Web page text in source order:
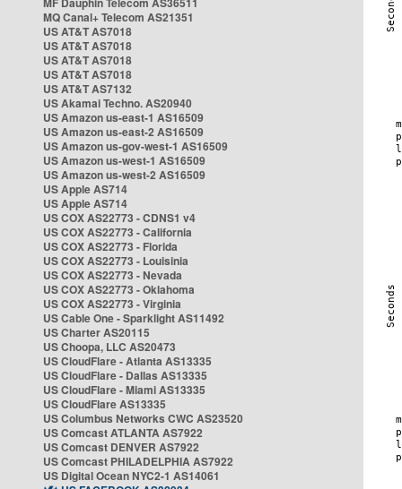
MQ Canal+ Telecom AS21351
US AT&T AS7018
US AT&T AS7018
US AT&T AS7018
US AT&T AS7018
US AT&T AS7132
US Akamai Techno. AS20940
US Amazon us-east-1 AS16509
US Amazon us-east-2 AS16509
US Amazon us-gov-west-1 AS16509
US Amazon us-west-1 AS16509
US Amazon us-west-2 AS16509
US Apple AS714
US Apple AS714
US COX AS22773 - CDNS1 v4
US COX AS22773 - California
US COX AS22773 - Florida
US COX AS22773 - Louisinia
US COX AS22773 - Nevada
US COX AS22773 - Oklahoma
US COX AS22773 - Virginia
US Cable One - Sparklight AS11492
US Charter AS20115
US Choopa, LLC AS20473
US CloudFlare - Atlanta AS13335
US CloudFlare - Dallas AS13335
US CloudFlare - Miami AS13335
US CloudFlare AS13335
US Columbus Networks CWC AS23520
US Comcast ATLANTA AS7922
US Comcast DENVER AS7922
US Comcast PHILADELPHIA AS7922
US Digital Ocean NYC2-1 AS14061